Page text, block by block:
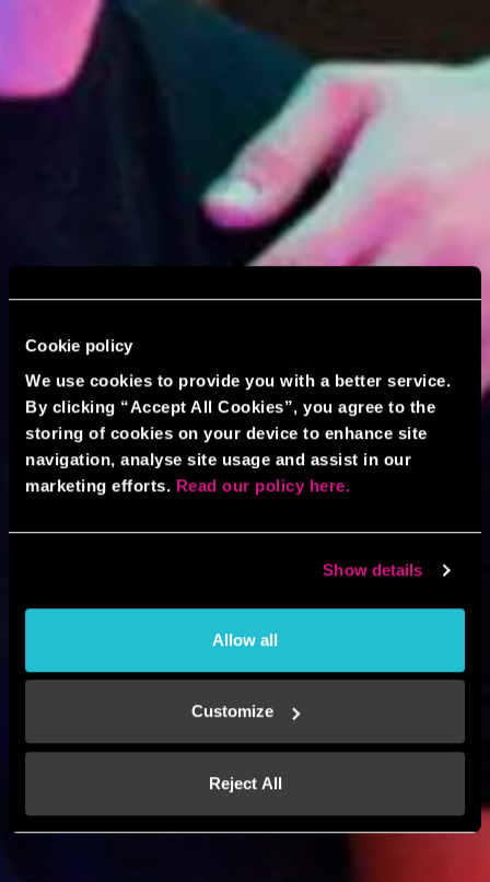
Cookie policy
We use cookies to provide you with a better service.
By clicking “Accept All Cookies”, you agree to the
storing of cookies on your device to enhance site
navigation, analyse site usage and assist in our
marketing efforts. Read our policy here.
Show details
Allow all
Customize
Reject All